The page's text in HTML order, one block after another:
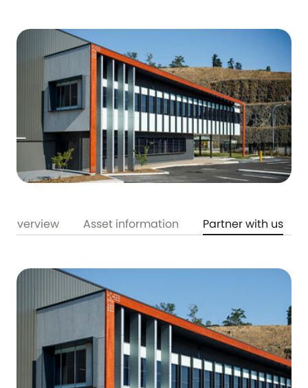
Overview Asset information Partner with us